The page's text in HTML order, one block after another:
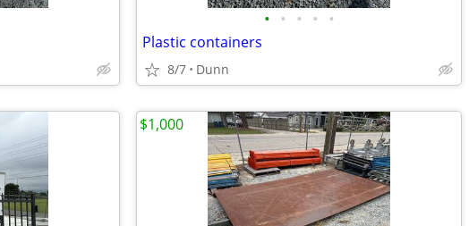
• • • • •
Plastic containers
8/7 Dunn
$1,000